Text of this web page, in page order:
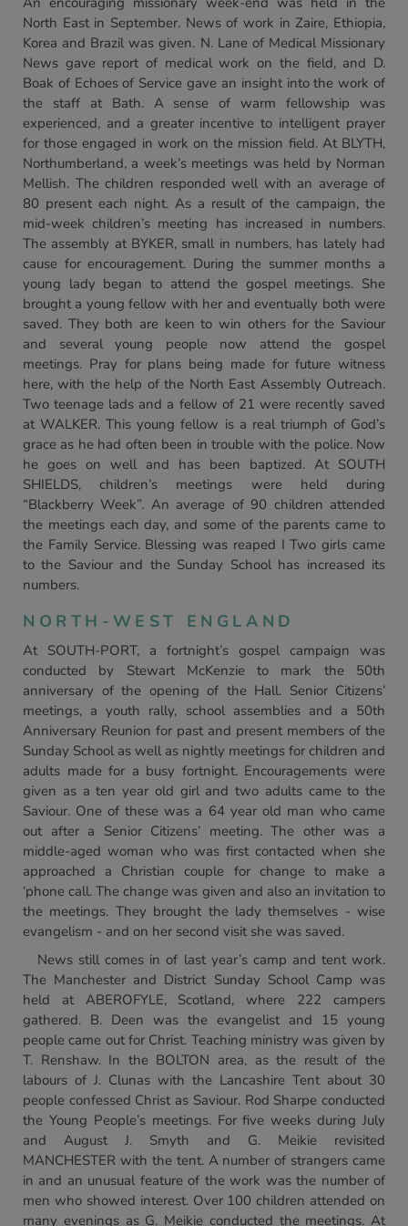
North East in September. News of work in Zaire, Ethiopia,
Korea and Brazil was given. N. Lane of Medical Missionary
News gave report of medical work on the field, and D.
Boak of Echoes of Service gave an insight into the work of
the staff at Bath. A sense of warm fellowship was
experienced, and a greater incentive to intelligent prayer
for those engaged in work on the mission field. At BLYTH,
Northumberland, a week’s meetings was held by Norman
Mellish. The children responded well with an average of
80 present each night. As a result of the campaign, the
mid-week children’s meeting has increased in numbers.
The assembly at BYKER, small in numbers, has lately had
cause for encouragement. During the summer months a
young lady began to attend the gospel meetings. She
brought a young fellow with her and eventually both were
saved. They both are keen to win others for the Saviour
and several young people now attend the gospel
meetings. Pray for plans being made for future witness
here, with the help of the North East Assembly Outreach.
Two teenage lads and a fellow of 21 were recently saved
at WALKER. This young fellow is a real triumph of God’s
grace as he had often been in trouble with the police. Now
he goes on well and has been baptized. At SOUTH
SHIELDS, children’s meetings were held during
“Blackberry Week”. An average of 90 children attended
the meetings each day, and some of the parents came to
the Family Service. Blessing was reaped I Two girls came
to the Saviour and the Sunday School has increased its
numbers.
NORTH-WEST ENGLAND
At SOUTH-PORT, a fortnight’s gospel campaign was
conducted by Stewart McKenzie to mark the 50th
anniversary of the opening of the Hall. Senior Citizens’
meetings, a youth rally, school assemblies and a 50th
Anniversary Reunion for past and present members of the
Sunday School as well as nightly meetings for children and
adults made for a busy fortnight. Encouragements were
given as a ten year old girl and two adults came to the
Saviour. One of these was a 64 year old man who came
out after a Senior Citizens’ meeting. The other was a
middle-aged woman who was first contacted when she
approached a Christian couple for change to make a
‘phone call. The change was given and also an invitation to
the meetings. They brought the lady themselves - wise
evangelism - and on her second visit she was saved.
News still comes in of last year’s camp and tent work.
The Manchester and District Sunday School Camp was
held at ABEROFYLE, Scotland, where 222 campers
gathered. B. Deen was the evangelist and 15 young
people came out for Christ. Teaching ministry was given by
T. Renshaw. In the BOLTON area, as the result of the
labours of J. Clunas with the Lancashire Tent about 30
people confessed Christ as Saviour. Rod Sharpe conducted
the Young People’s meetings. For five weeks during July
and August J. Smyth and G. Meikie revisited
MANCHESTER with the tent. A number of strangers came
in and an unusual feature of the work was the number of
men who showed interest. Over 100 children attended on
many evenings as G. Meikie conducted the meetings. At